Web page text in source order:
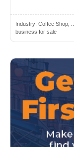
Industry: Coffee Shop, ..
business for sale